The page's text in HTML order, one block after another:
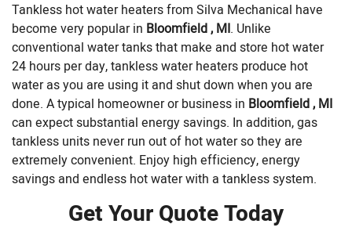
Tankless hot water heaters from Silva Mechanical have
become very popular in Bloomfield , MI. Unlike
conventional water tanks that make and store hot water
24 hours per day, tankless water heaters produce hot
water as you are using it and shut down when you are
done. A typical homeowner or business in Bloomfield , MI
can expect substantial energy savings. In addition, gas
tankless units never run out of hot water so they are
extremely convenient. Enjoy high efficiency, energy
savings and endless hot water with a tankless system.
Get Your Quote Today